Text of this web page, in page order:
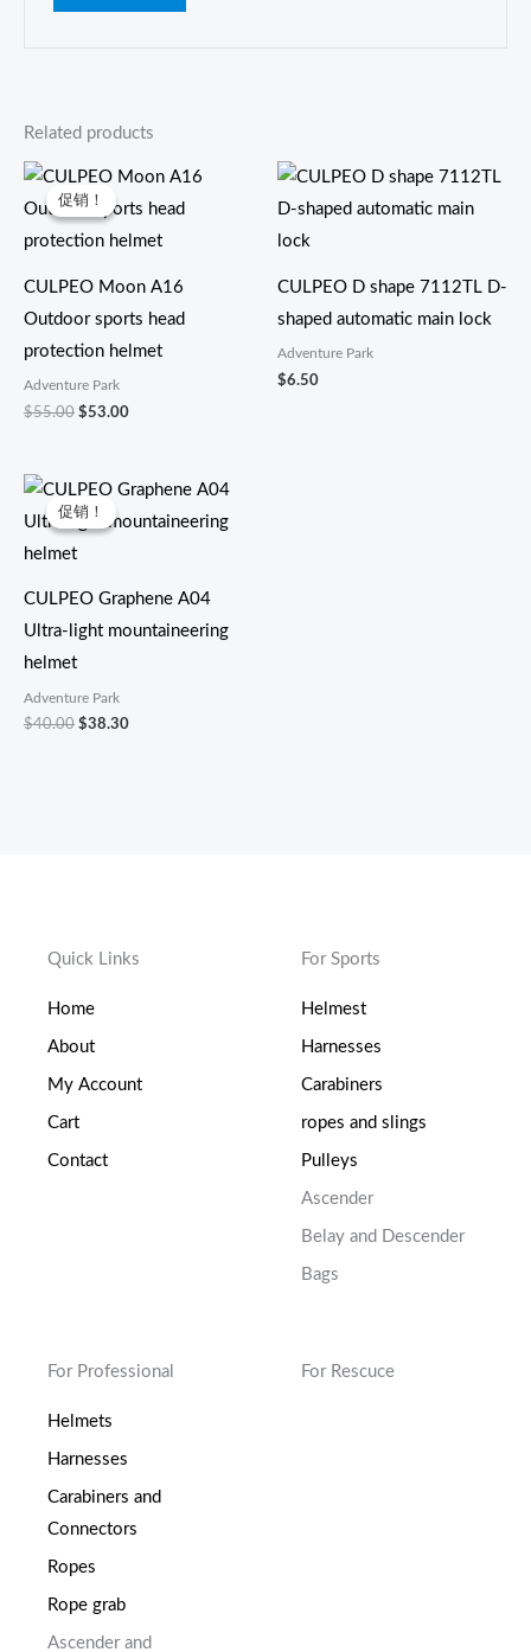
Related products
促销！
促销！
CULPEO Moon A16
Outdoor sports head
protection helmet
Adventure Park
$55.00
原
价
为：
$55.00。
$53.00
当
价
格
为：
CULPEO D shape 7112TL D-
shaped automatic main lock
Adventure Park
$6.50
促销！
促销！
CULPEO Graphene A04
Ultra-light mountaineering
helmet
Adventure Park
$40.00
原
价
为：
$38.30
当
价
Quick Links
Home
About
My Account
Cart
Contact
For Sports
Helmest
Harnesses
Carabiners
ropes and slings
Pulleys
Ascender
Belay and Descender
Bags
For Professional
Helmets
Harnesses
Carabiners and
Connectors
Ropes
Rope grab
Ascender and
For Rescuce